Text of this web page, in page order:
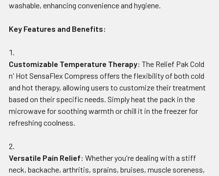
washable, enhancing convenience and hygiene.
Key Features and Benefits:
Customizable Temperature Therapy: The Relief Pak Cold
n' Hot SensaFlex Compress offers the flexibility of both cold
and hot therapy, allowing users to customize their treatment
based on their specific needs. Simply heat the pack in the
microwave for soothing warmth or chill it in the freezer for
refreshing coolness.
Versatile Pain Relief: Whether you're dealing with a stiff
neck, backache, arthritis, sprains, bruises, muscle soreness,